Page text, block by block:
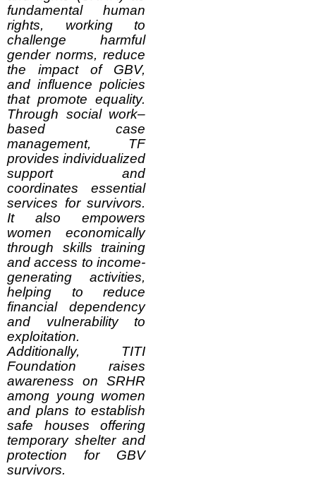
fundamental human
rights, working to
challenge harmful
gender norms, reduce
the impact of GBV,
and influence policies
that promote equality.
Through social work–
based case
management, TF
provides individualized
support and
coordinates essential
services for survivors.
It also empowers
women economically
through skills training
and access to income-
generating activities,
helping to reduce
financial dependency
and vulnerability to
exploitation.
Additionally, TITI
Foundation raises
awareness on SRHR
among young women
and plans to establish
safe houses offering
temporary shelter and
protection for GBV
survivors.